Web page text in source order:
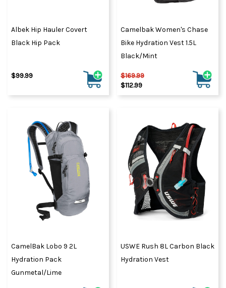
Albek Hip Hauler Covert
Black Hip Pack
$99.99
Camelbak Women's Chase
Bike Hydration Vest 1.5L
Black/Mint
$169.99
$112.99
CamelBak Lobo 9 2L
Hydration Pack
Gunmetal/Lime
USWE Rush 8L Carbon Black
Hydration Vest